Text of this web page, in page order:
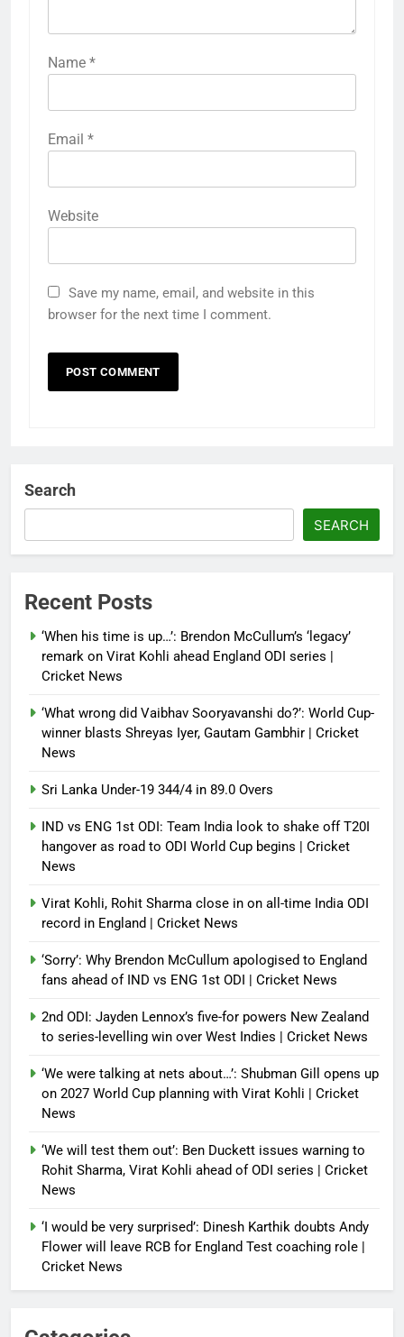
Name *
Email *
Website
Save my name, email, and website in this
browser for the next time I comment.
Search
SEARCH
Recent Posts
‘When his time is up…’: Brendon McCullum’s ‘legacy’
remark on Virat Kohli ahead England ODI series |
Cricket News
‘What wrong did Vaibhav Sooryavanshi do?’: World Cup-
winner blasts Shreyas Iyer, Gautam Gambhir | Cricket
News
Sri Lanka Under-19 344/4 in 89.0 Overs
IND vs ENG 1st ODI: Team India look to shake off T20I
hangover as road to ODI World Cup begins | Cricket
News
Virat Kohli, Rohit Sharma close in on all-time India ODI
record in England | Cricket News
‘Sorry’: Why Brendon McCullum apologised to England
fans ahead of IND vs ENG 1st ODI | Cricket News
2nd ODI: Jayden Lennox’s five-for powers New Zealand
to series-levelling win over West Indies | Cricket News
‘We were talking at nets about…’: Shubman Gill opens up
on 2027 World Cup planning with Virat Kohli | Cricket
News
‘We will test them out’: Ben Duckett issues warning to
Rohit Sharma, Virat Kohli ahead of ODI series | Cricket
News
‘I would be very surprised’: Dinesh Karthik doubts Andy
Flower will leave RCB for England Test coaching role |
Cricket News